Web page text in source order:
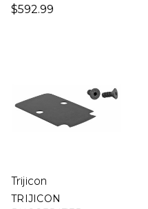
$592.99
Trijicon
TRIJICON